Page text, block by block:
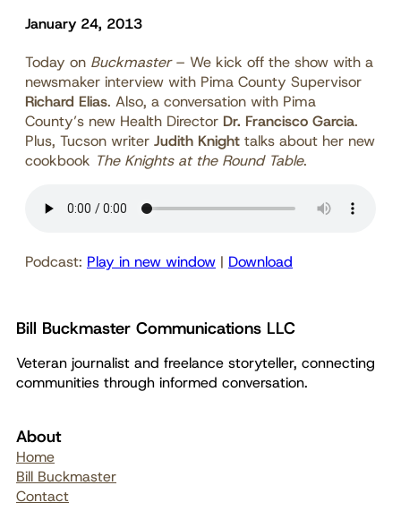
January 24, 2013
Today on Buckmaster– We kick off the show with a
newsmaker interview with Pima County Supervisor
Richard Elias. Also, a conversation with Pima
County’s new Health Director Dr. Francisco Garcia.
Plus, Tucson writer Judith Knight talks about her new
cookbook The Knights at the Round Table.
Podcast: Play in new window | Download
Bill Buckmaster Communications LLC
Veteran journalist and freelance storyteller, connecting
communities through informed conversation.
About
Home
Bill Buckmaster
Contact